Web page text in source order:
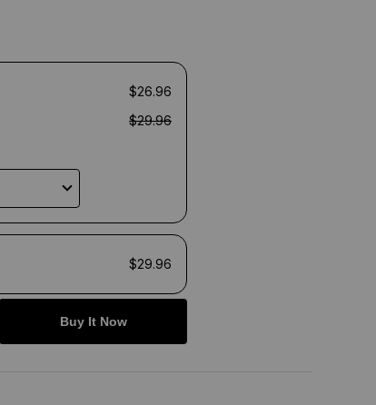
$26.96
$29.96
$29.96
Buy It Now